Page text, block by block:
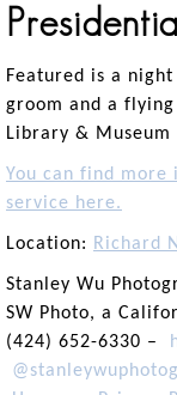
Featured is a
groom and a
Library & Museum
You can find more
service here.
Location: Richard
Stanley Wu
SW Photo, a
(424) 652-6330 –